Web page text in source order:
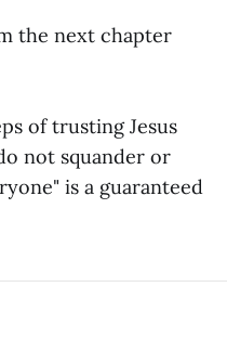
the next chapter
of trusting Jesus
not squander or
is a guaranteed